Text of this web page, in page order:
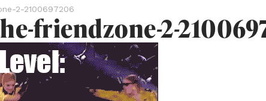
2-2100697206
friendzone-2-